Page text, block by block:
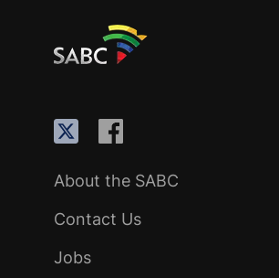
About the SABC
Contact Us
Jobs